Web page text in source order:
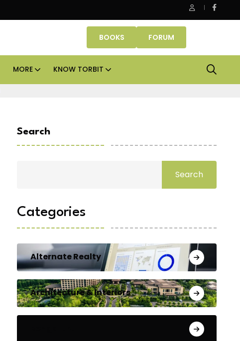
Office assets lead real estate investments across APAC
BOOKS FORUM
MORE KNOW TORBIT
Search
Search
Categories
Alternate Realty
Architecture & Interiors